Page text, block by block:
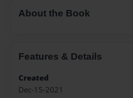
About the Book
Features & Details
Created
Dec-15-2021